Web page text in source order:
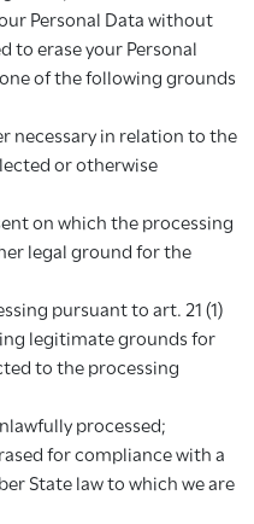
Personal Data without
to erase your Personal
of the following grounds
necessary in relation to the
or otherwise
on which the processing
legal ground for the
pursuant to art. 21 (1)
legitimate grounds for
to the processing
processed;
for compliance with a
State law to which we are